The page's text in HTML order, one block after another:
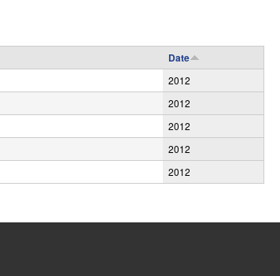
Date
2012
2012
2012
2012
2012